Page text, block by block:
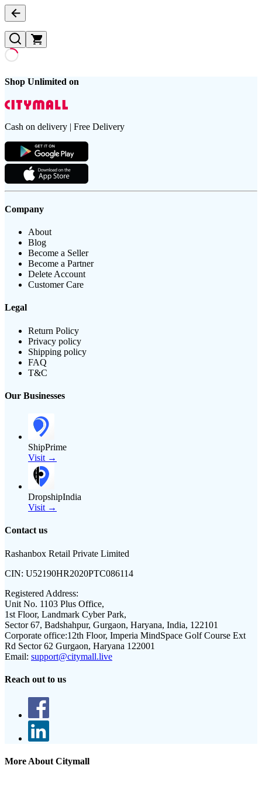
Shop Unlimited on
Cash on delivery | Free Delivery
Company
About
Blog
Become a Seller
Become a Partner
Delete Account
Customer Care
Legal
Return Policy
Privacy policy
Shipping policy
FAQ
T&C
Our Businesses
ShipPrime
Visit →
DropshipIndia
Visit →
Contact us
Rashanbox Retail Private Limited
CIN: U52190HR2020PTC086114
Registered Address:
Unit No. 1103 Plus Office,
1st Floor, Landmark Cyber Park,
Sector 67, Badshahpur, Gurgaon, Haryana, India, 122101
Corporate office:12th Floor, Imperia MindSpace Golf Course Ext
Rd Sector 62 Gurgaon, Haryana 122001
Email: support@citymall.live
Reach out to us
More About Citymall